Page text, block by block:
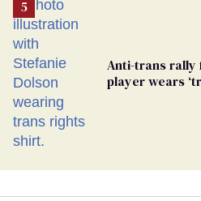
Anti-trans rally
player wears